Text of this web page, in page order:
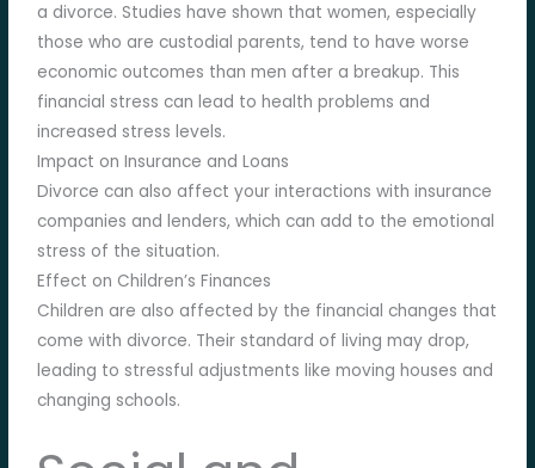
a divorce. Studies have shown that women, especially
those who are custodial parents, tend to have worse
economic outcomes than men after a breakup. This
financial stress can lead to health problems and
increased stress levels.
Impact on Insurance and Loans
Divorce can also affect your interactions with insurance
companies and lenders, which can add to the emotional
stress of the situation.
Effect on Children’s Finances
Children are also affected by the financial changes that
come with divorce. Their standard of living may drop,
leading to stressful adjustments like moving houses and
changing schools.